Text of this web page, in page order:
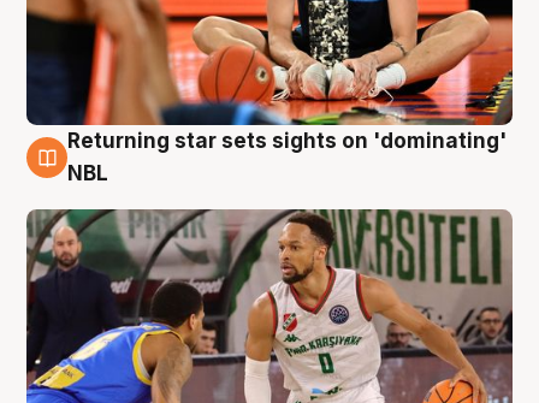
8 Aug
Returning star sets sights on 'dominating'
NBL